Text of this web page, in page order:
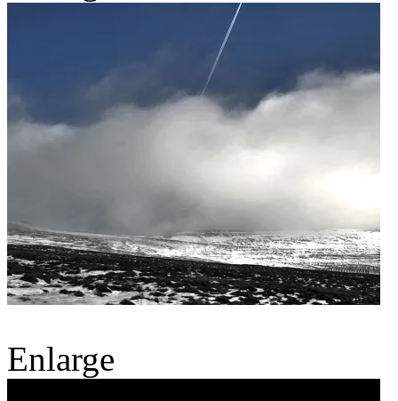
Enlarge